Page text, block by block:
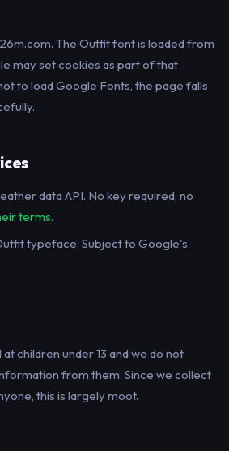
The Outfit font is loaded from
may set cookies as part of that
to load Google Fonts, the page falls
data API. No key required, no
terms.
typeface. Subject to Google's
children under 13 and we do not
from them. Since we collect
this is largely moot.